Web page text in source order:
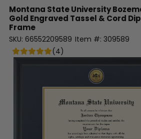
Montana State University
Gold Engraved Tassel & Cord
Frame
SKU: 66552209589 Item #: 309589
(4)